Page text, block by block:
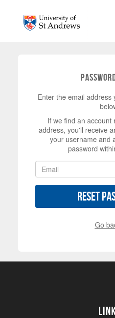
Enter the email
If we find an account
address, you'll receive
your username and
password
Reset
Go